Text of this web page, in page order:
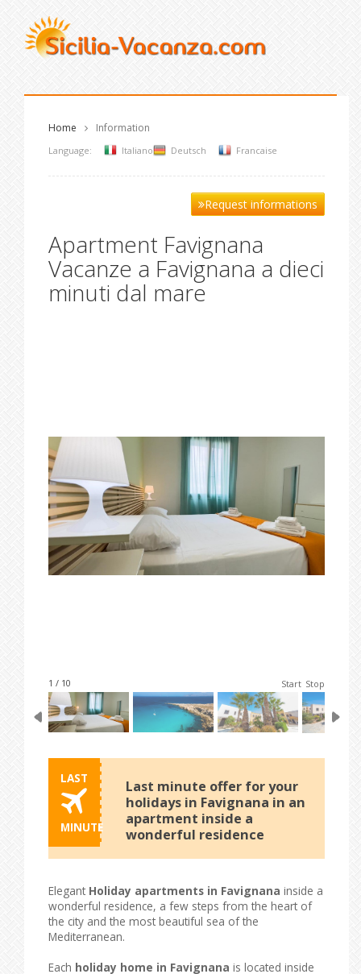
Home Information
Language: Italiano Deutsch Francaise
Request informations
Apartment Favignana
Vacanze a Favignana a dieci
minuti dal mare
1 / 10 Start Stop
LAST
MINUTE
Last minute offer for your
holidays in Favignana in an
apartment inside a
wonderful residence
Elegant Holiday apartments in Favignana inside a
wonderful residence, a few steps from the heart of
the city and the most beautiful sea of ​​the
Mediterranean.
Each holiday home in Favignana is located inside